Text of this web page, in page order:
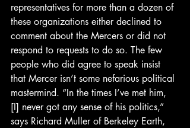
representatives for more than a dozen of
these organizations either declined to
comment about the Mercers or did not
respond to requests to do so. The few
people who did agree to speak insist
that Mercer isn’t some nefarious political
mastermind. “In the times I’ve met him,
[I] never got any sense of his politics,”
says Richard Muller of Berkeley Earth,